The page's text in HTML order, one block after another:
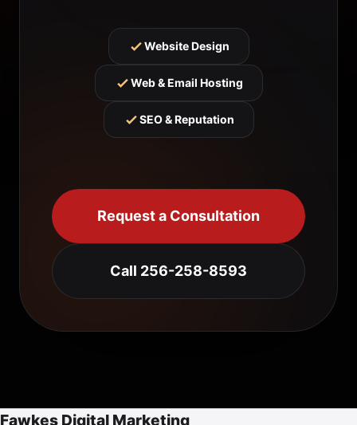
Website Design
Web & Email Hosting
SEO & Reputation
Request a Consultation
Call 256-258-8593
Fawkes Digital Marketing